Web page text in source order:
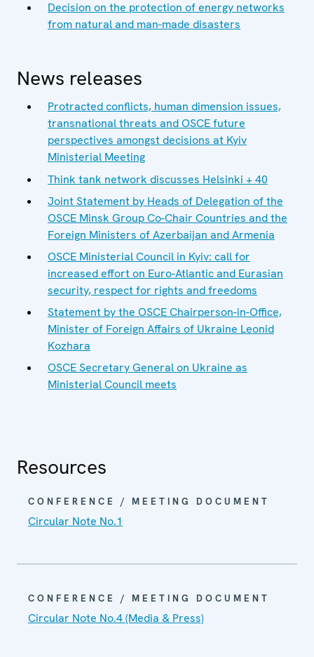
Decision on the protection of energy networks
from natural and man-made disasters
News releases
Protracted conflicts, human dimension issues,
transnational threats and OSCE future
perspectives amongst decisions at Kyiv
Ministerial Meeting
Think tank network discusses Helsinki + 40
Joint Statement by Heads of Delegation of the
OSCE Minsk Group Co-Chair Countries and the
Foreign Ministers of Azerbaijan and Armenia
OSCE Ministerial Council in Kyiv: call for
increased effort on Euro-Atlantic and Eurasian
security, respect for rights and freedoms
Statement by the OSCE Chairperson-in-Office,
Minister of Foreign Affairs of Ukraine Leonid
Kozhara
OSCE Secretary General on Ukraine as
Ministerial Council meets
Resources
CONFERENCE / MEETING DOCUMENT
Circular Note No.1
CONFERENCE / MEETING DOCUMENT
Circular Note No.4 (Media & Press)